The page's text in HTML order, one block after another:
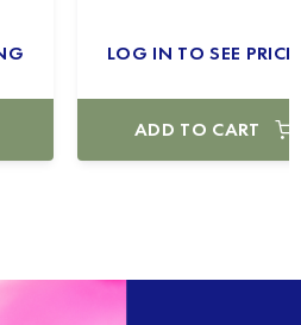
LOG IN TO SEE
ADD TO CART